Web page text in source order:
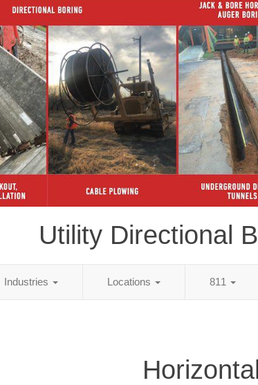
Utility Directional
Industries Locations 811